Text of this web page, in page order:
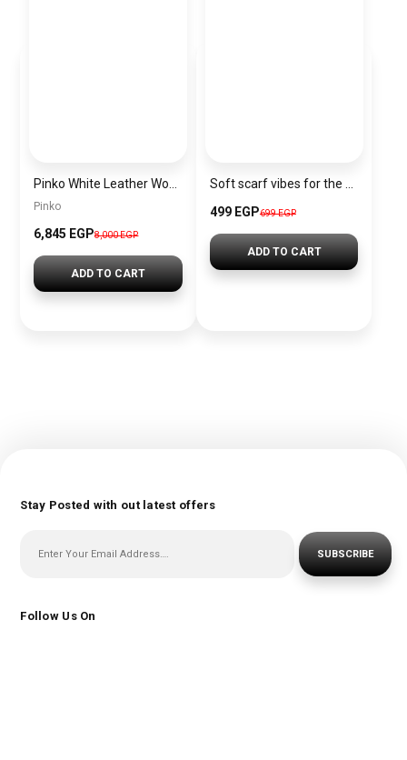
Pinko
6,845 EGP8,000 EGP
ADD TO CART
499 EGP699 EGP
ADD TO CART
Stay Posted with out latest offers
SUBSCRIBE
Follow Us On